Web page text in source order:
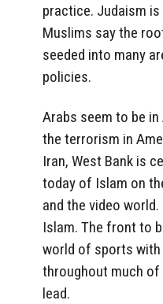
practice. Judaism
Muslims say the
seeded into many
policies.
Arabs seem to be
the terrorism in
Iran, West Bank is
today of Islam on
and the video
Islam. The front to
world of sports
throughout much of
lead.